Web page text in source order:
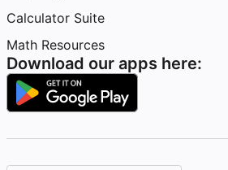
Calculator Suite
Math Resources
Download our apps here: